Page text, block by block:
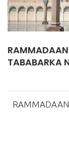
TABABARKA